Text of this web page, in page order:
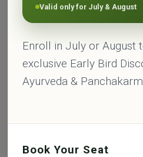
Valid only for July & August
Enroll in July or August
exclusive Early Bird
Ayurveda &
Book Your Seat